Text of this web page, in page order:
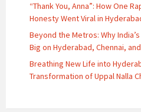
“Thank You, Anna”: How One
Honesty Went Viral in
Beyond the Metros: Why
Big on Hyderabad, Chennai,
Breathing New Life into
Transformation of Uppal Nalla